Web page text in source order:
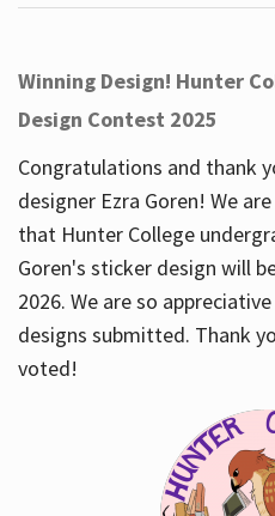
Winning Design! Hunter
Design Contest 2025
Congratulations and thank
designer Ezra Goren! We
that Hunter College
Goren's sticker design will
2026. We are so
designs submitted. Thank
voted!